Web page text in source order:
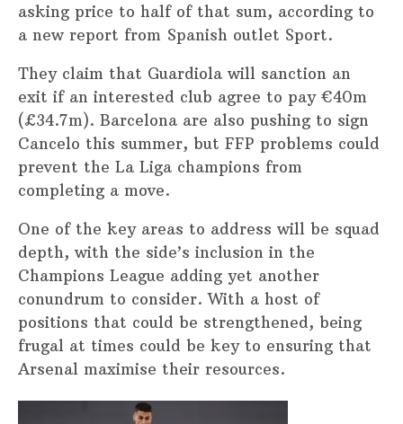
asking price to half of that sum, according to
a new report from Spanish outlet Sport.
They claim that Guardiola will sanction an
exit if an interested club agree to pay €40m
(£34.7m). Barcelona are also pushing to sign
Cancelo this summer, but FFP problems could
prevent the La Liga champions from
completing a move.
One of the key areas to address will be squad
depth, with the side’s inclusion in the
Champions League adding yet another
conundrum to consider. With a host of
positions that could be strengthened, being
frugal at times could be key to ensuring that
Arsenal maximise their resources.